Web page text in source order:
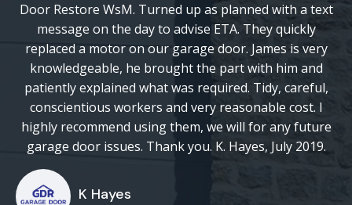
Door Restore WsM. Turned up as planned with a text
message on the day to advise ETA. They quickly
replaced a motor on our garage door. James is very
knowledgeable, he brought the part with him and
patiently explained what was required. Tidy, careful,
conscientious workers and very reasonable cost. I
highly recommend using them, we will for any future
garage door issues. Thank you. K. Hayes, July 2019.
K Hayes